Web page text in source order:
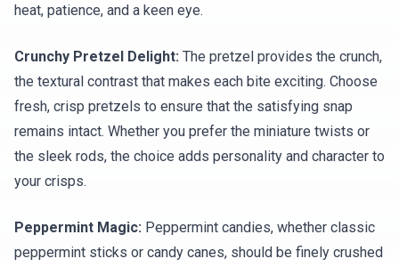
heat, patience, and a keen eye.
Crunchy Pretzel Delight: The pretzel provides the crunch,
the textural contrast that makes each bite exciting. Choose
fresh, crisp pretzels to ensure that the satisfying snap
remains intact. Whether you prefer the miniature twists or
the sleek rods, the choice adds personality and character to
your crisps.
Peppermint Magic: Peppermint candies, whether classic
peppermint sticks or candy canes, should be finely crushed